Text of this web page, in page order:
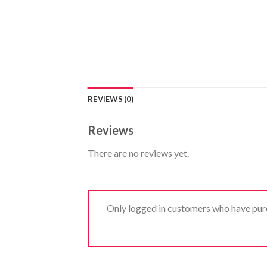
REVIEWS (0)
Reviews
There are no reviews yet.
Only logged in customers who have